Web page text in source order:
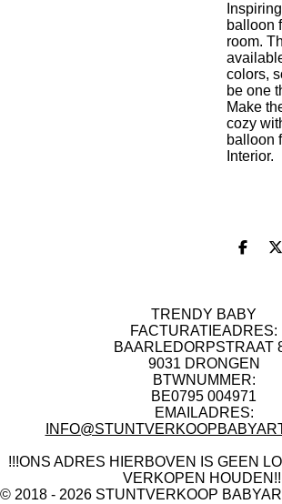
balloon
room.
colors,
be one
Make
cozy
balloon
Interior.
D
n
D
TRENDY BABY
FACTURATIEADRES:
BAARLEDORPSTRAAT
9031 DRONGEN
BTWNUMMER:
BE0795 004971
EMAILADRES:
!!!ONS ADRES HIERBOVEN IS GEEN
VERKOPEN
© 2018 - 2026 STUNTVERKOOP